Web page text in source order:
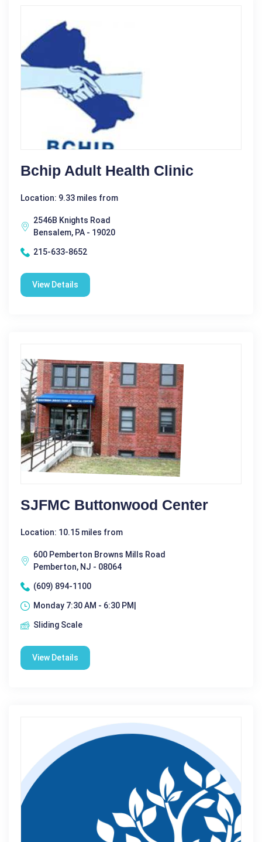
Bchip Adult Health Clinic
Location: 9.33 miles from
2546B Knights Road
Bensalem, PA - 19020
215-633-8652
View Details
SJFMC Buttonwood Center
Location: 10.15 miles from
600 Pemberton Browns Mills Road
Pemberton, NJ - 08064
(609) 894-1100
Monday 7:30 AM - 6:30 PM|
Sliding Scale
View Details